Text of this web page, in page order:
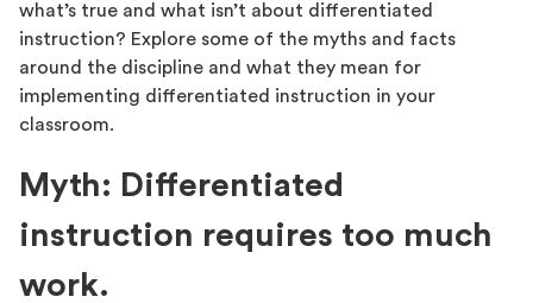
what’s true and what isn’t about differentiated
instruction? Explore some of the myths and facts
around the discipline and what they mean for
implementing differentiated instruction in your
classroom.
Myth: Differentiated
instruction requires too much
work.